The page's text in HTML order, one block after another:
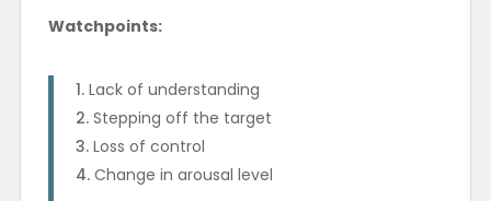
Watchpoints:
Lack of understanding
Stepping off the target
Loss of control
Change in arousal level